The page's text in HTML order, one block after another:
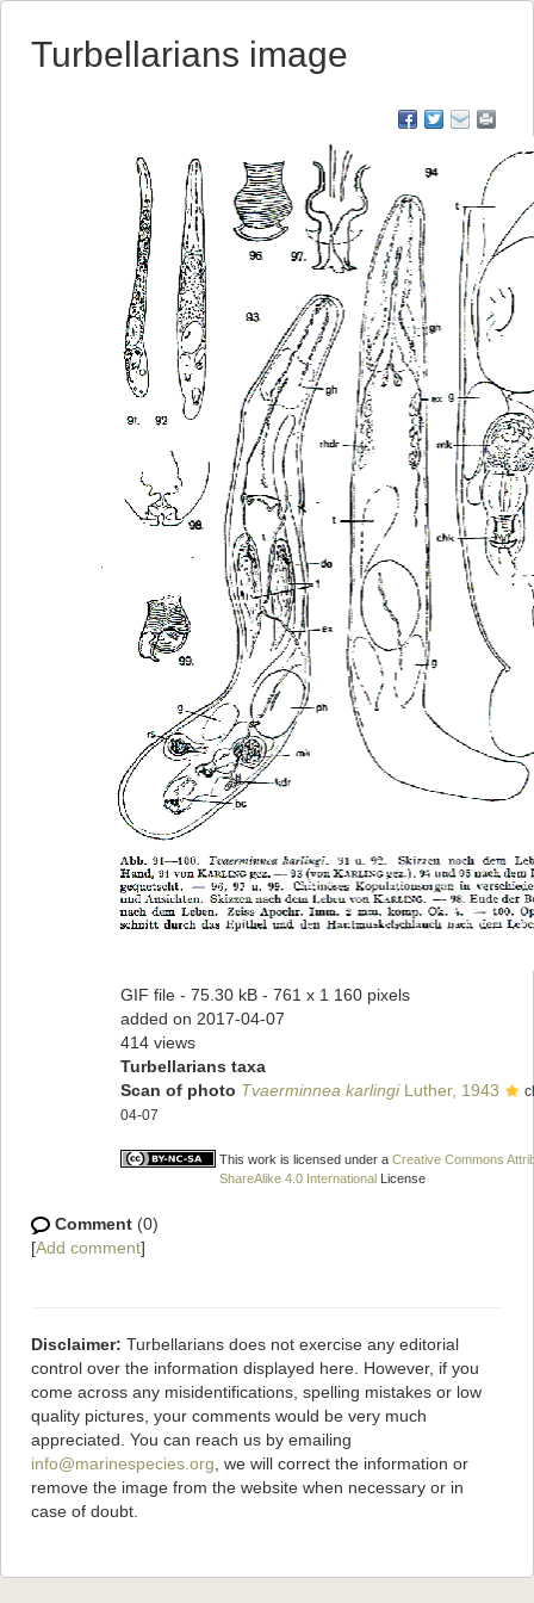
Turbellarians image
GIF file - 75.30 kB - 761 x 1 160 pixels
added on 2017-04-07
414 views
Turbellarians taxa
Scan of photo Tvaerminnea karlingiLuther, 1943
04-07
This work is licensed under a Creative Commons
ShareAlike 4.0 International License
Comment (0)
[Add comment]
Disclaimer: Turbellarians does not exercise any editorial
control over the information displayed here. However, if you
come across any misidentifications, spelling mistakes or low
quality pictures, your comments would be very much
appreciated. You can reach us by emailing
info@marinespecies.org , we will correct the information or
remove the image from the website when necessary or in
case of doubt.